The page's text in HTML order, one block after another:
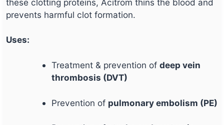
prevents harmful clot formation.
Uses:
Treatment & prevention ofdeep vein
thrombosis (DVT)
Prevention of pulmonary embolism (PE)